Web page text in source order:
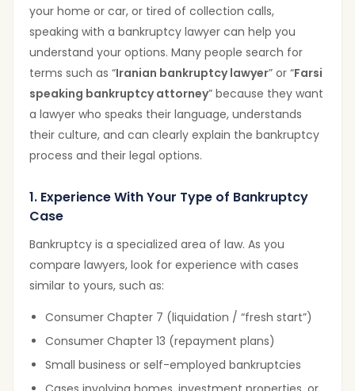
your home or car, or tired of collection calls,
speaking with a bankruptcy lawyer can help you
understand your options. Many people search for
terms such as “Iranian bankruptcy lawyer” or “Farsi
speaking bankruptcy attorney” because they want
a lawyer who speaks their language, understands
their culture, and can clearly explain the bankruptcy
process and their legal options.
1. Experience With Your Type of Bankruptcy
Case
Bankruptcy is a specialized area of law. As you
compare lawyers, look for experience with cases
similar to yours, such as:
Consumer Chapter 7 (liquidation / “fresh start”)
Consumer Chapter 13 (repayment plans)
Small business or self-employed bankruptcies